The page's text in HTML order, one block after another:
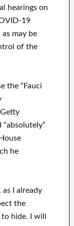
hearings on
19
may be
of the
the “Fauci
“absolutely”
he
I already
the
hide. I will